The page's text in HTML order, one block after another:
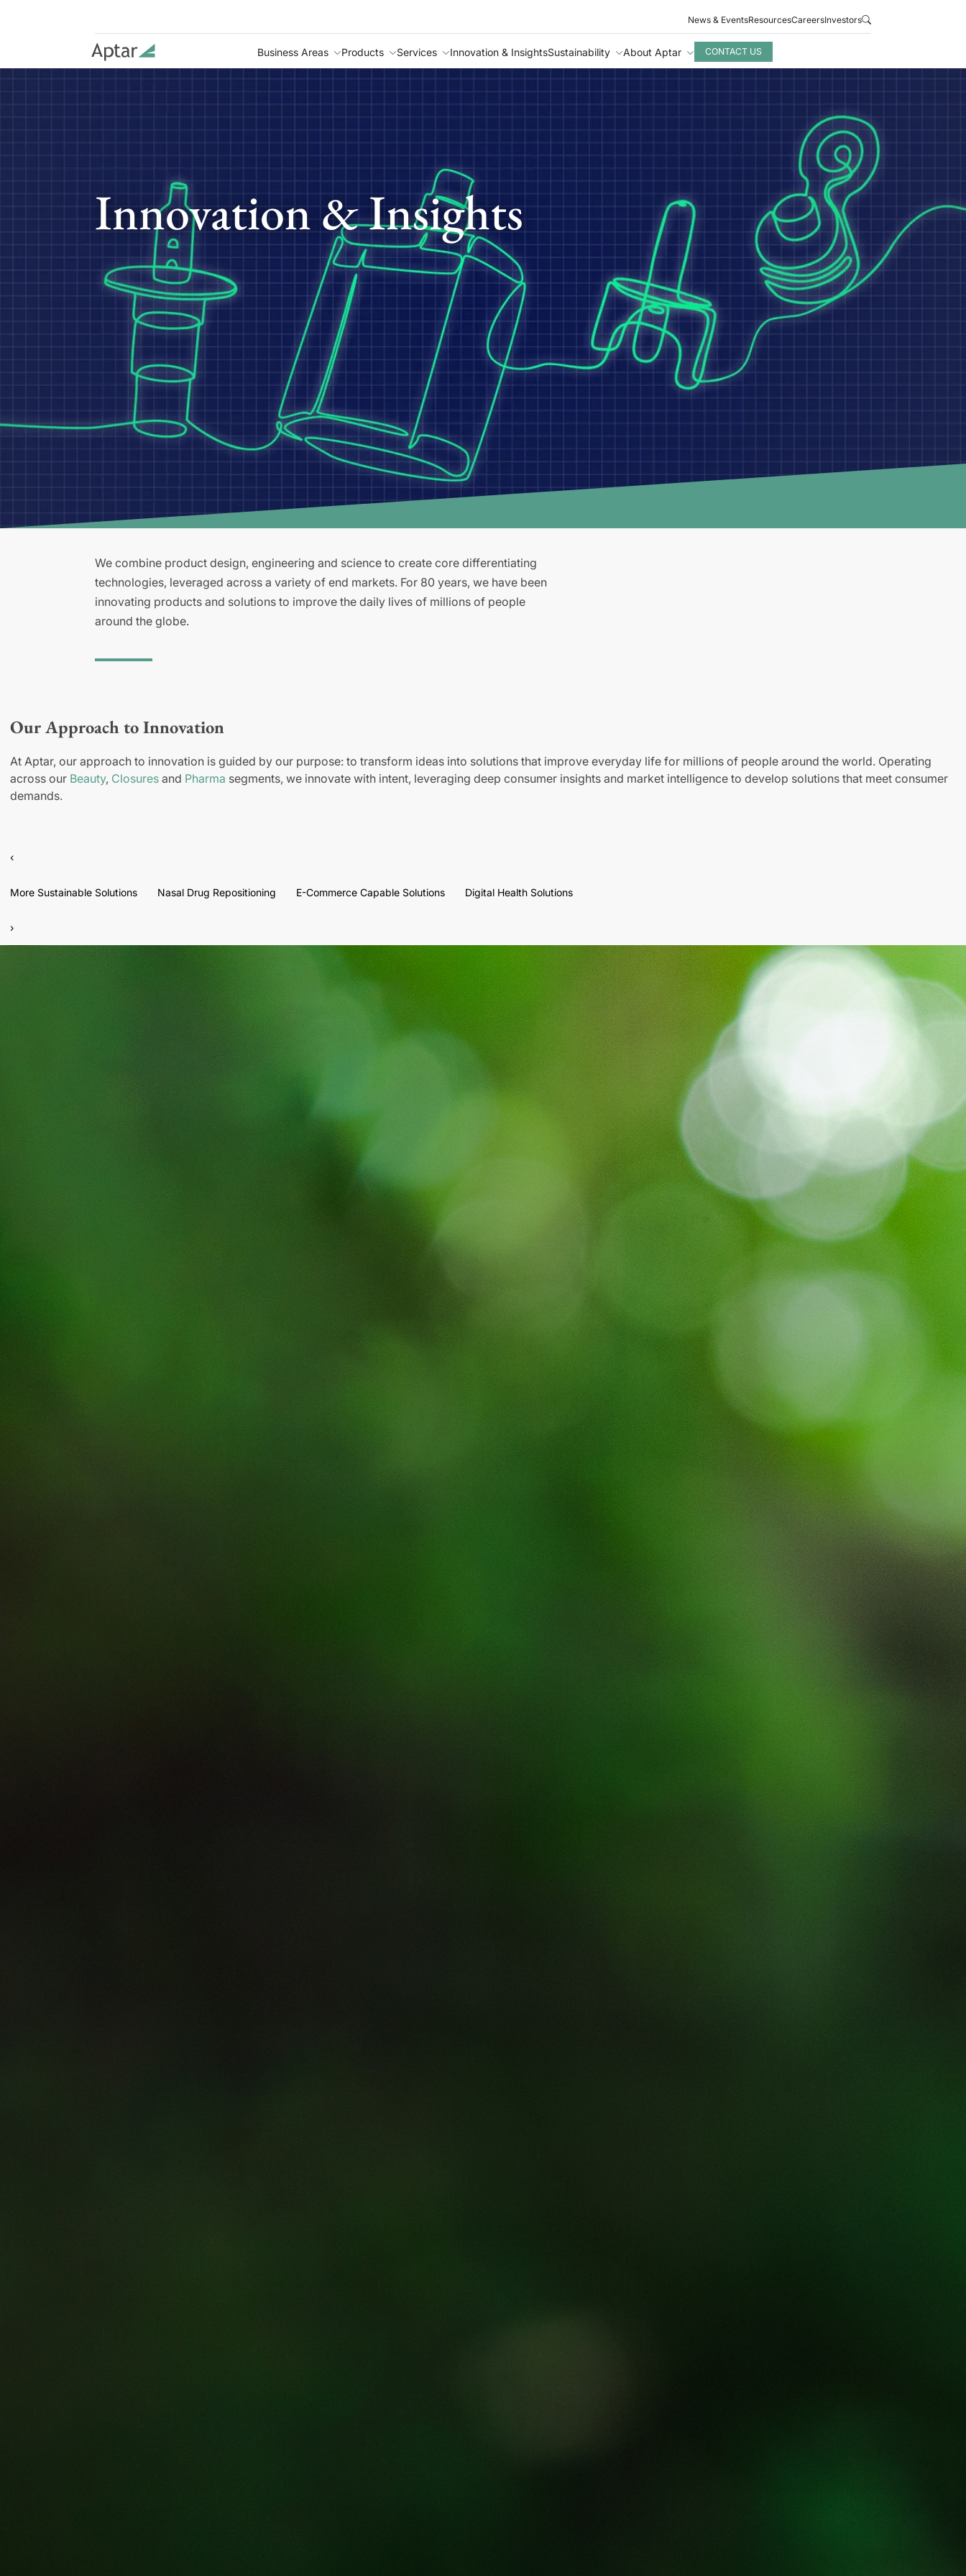
News & EventsResourcesCareersInvestors
Business Areas Products Services Innovation & InsightsSustainability About Aptar CONTACT US
Innovation & Insights
We combine product design, engineering and science to create core differentiating
technologies, leveraged across a variety of end markets. For 80 years, we have been
innovating products and solutions to improve the daily lives of millions of people
around the globe.
Our Approach to Innovation
At Aptar, our approach to innovation is guided by our purpose: to transform ideas into solutions that improve everyday life for millions of people around the world. Operating
across our Beauty, Closures and Pharma segments, we innovate with intent, leveraging deep consumer insights and market intelligence to develop solutions that meet consumer
demands.
‹
More Sustainable Solutions Nasal Drug Repositioning E-Commerce Capable Solutions Digital Health Solutions
›